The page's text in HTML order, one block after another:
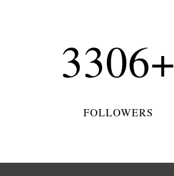
3306+
FOLLOWERS